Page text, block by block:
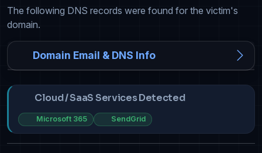
The following DNS records were found for the victim's
domain.
Domain Email & DNS Info
Cloud / SaaS Services Detected
Microsoft 365 SendGrid